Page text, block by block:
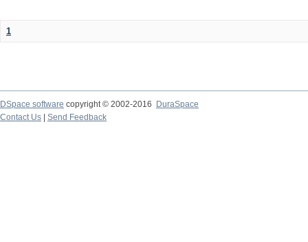
1
DSpace software copyright © 2002-2016
DuraSpace
Contact Us
Send Feedback